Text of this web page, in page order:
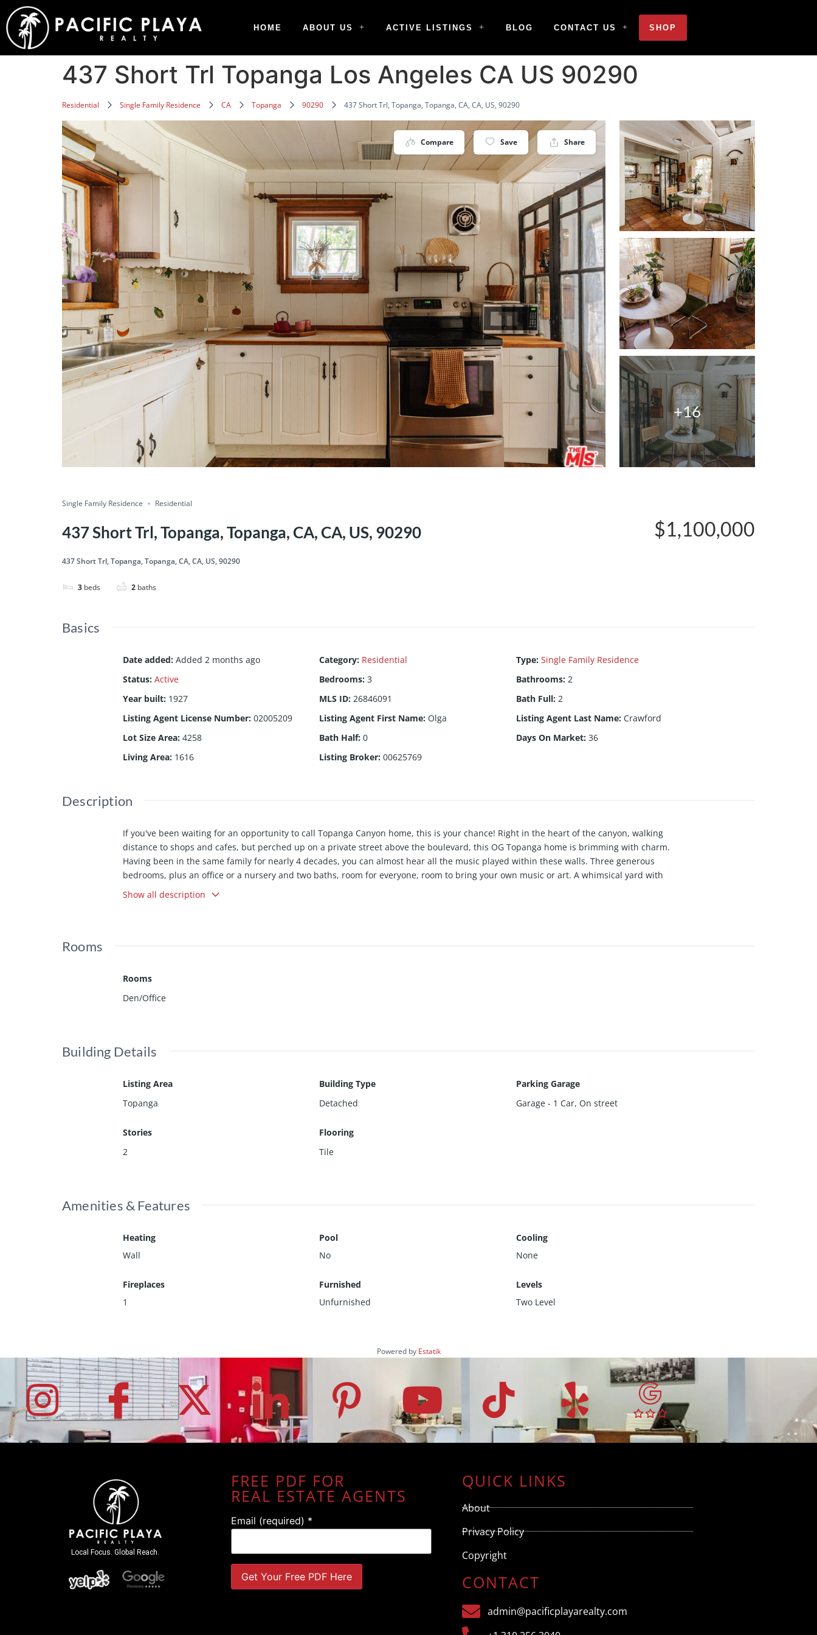
HOME ABOUT US ACTIVE LISTINGS BLOG CONTACT US SHOP
437 Short Trl Topanga Los Angeles CA US 90290
Residential Single Family Residence CA Topanga 90290 437 Short Trl, Topanga, Topanga, CA, CA, US, 90290
Compare Save Share
+16
Single Family Residence Residential
437 Short Trl, Topanga, Topanga, CA, CA, US, 90290
437 Short Trl, Topanga, Topanga, CA, CA, US, 90290
3 beds 2 baths
$1,100,000
Basics
Date added: Added 2 months ago Category: Residential Type: Single Family Residence
Status: Active Bedrooms: 3 Bathrooms: 2
Year built: 1927 MLS ID: 26846091 Bath Full: 2
Listing Agent License Number: 02005209 Listing Agent First Name: Olga Listing Agent Last Name: Crawford
Lot Size Area: 4258 Bath Half: 0 Days On Market: 36
Living Area: 1616 Listing Broker: 00625769
Description
If you've been waiting for an opportunity to call Topanga Canyon home, this is your chance! Right in the heart of the canyon, walking
distance to shops and cafes, but perched up on a private street above the boulevard, this OG Topanga home is brimming with charm.
Having been in the same family for nearly 4 decades, you can almost hear all the music played within these walls. Three generous
bedrooms, plus an office or a nursery and two baths, room for everyone, room to bring your own music or art. A whimsical yard with
ancient California Bay Laurels growing amongst giant boulders, enveloped in green, hushed by the bird song. All this, and a garage,
wrapped up in one vintage package. This home is for those not afraid to dream, come make this home your own.
Show all description
Rooms
Rooms
Den/Office
Building Details
Listing Area
Topanga
Building Type
Detached
Parking Garage
Garage - 1 Car, On street
Stories
2
Flooring
Tile
Amenities & Features
Heating
Wall
Pool
No
Cooling
None
Fireplaces
1
Furnished
Unfurnished
Levels
Two Level
Powered by Estatik
Local Focus. Global Reach.
FREE PDF FOR
REAL ESTATE AGENTS
Email (required) *
QUICK LINKS
About
Privacy Policy
Copyright
CONTACT
admin@pacificplayarealty.com